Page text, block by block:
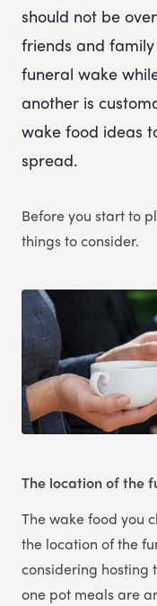
should not be
friends and
funeral wake
another is
wake food ideas
spread.
Before you start to
things to consider.
The location of the
The wake food you
the location of the
considering hosting
one pot meals are